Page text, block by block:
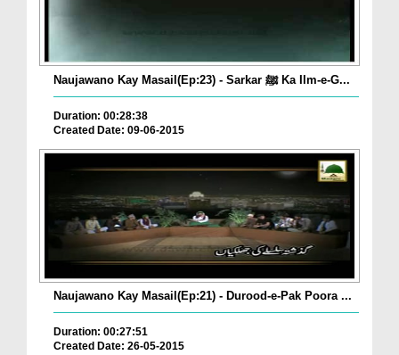
Naujawano Kay Masail(Ep:23) - Sarkar ﷺ Ka Ilm-e-G...
Duration: 00:28:38
Created Date: 09-06-2015
Naujawano Kay Masail(Ep:21) - Durood-e-Pak Poora ...
Duration: 00:27:51
Created Date: 26-05-2015